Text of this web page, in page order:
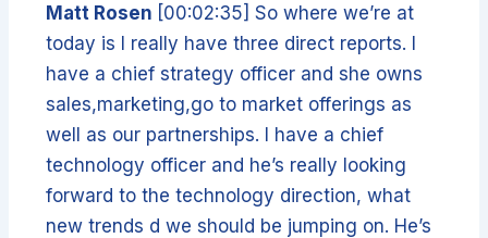
Matt Rosen [00:02:35] So where we’re at
today is I really have three direct reports. I
have a chief strategy officer and she owns
sales,marketing,go to market offerings as
well as our partnerships. I have a chief
technology officer and he’s really looking
forward to the technology direction, what
new trends d we should be jumping on. He’s